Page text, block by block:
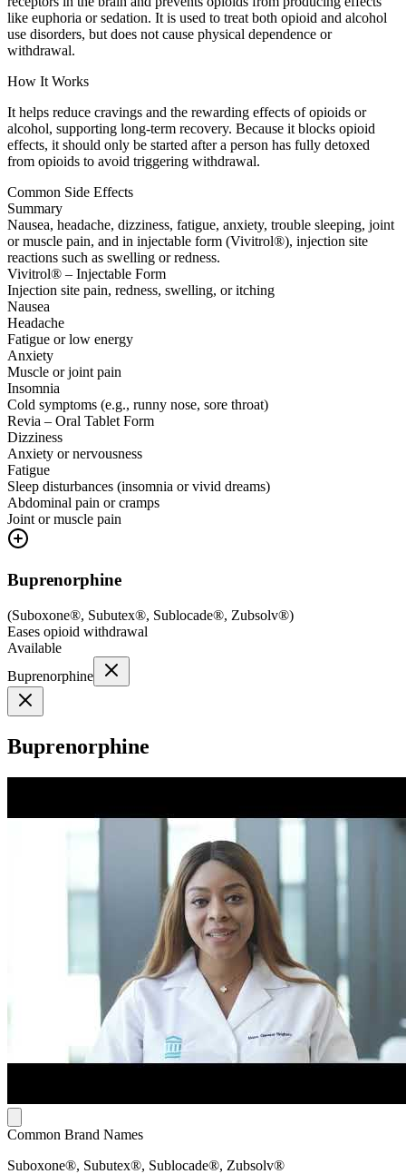
like euphoria or sedation. It is used to treat both opioid and alcohol
use disorders, but does not cause physical dependence or
withdrawal.
How It Works
It helps reduce cravings and the rewarding effects of opioids or
alcohol, supporting long-term recovery. Because it blocks opioid
effects, it should only be started after a person has fully detoxed
from opioids to avoid triggering withdrawal.
Common Side Effects
Summary
Nausea, headache, dizziness, fatigue, anxiety, trouble sleeping, joint
or muscle pain, and in injectable form (Vivitrol®), injection site
reactions such as swelling or redness.
Vivitrol® – Injectable Form
Injection site pain, redness, swelling, or itching
Nausea
Headache
Fatigue or low energy
Anxiety
Muscle or joint pain
Insomnia
Cold symptoms (e.g., runny nose, sore throat)
Revia – Oral Tablet Form
Dizziness
Anxiety or nervousness
Fatigue
Sleep disturbances (insomnia or vivid dreams)
Abdominal pain or cramps
Joint or muscle pain
Buprenorphine
(Suboxone®, Subutex®, Sublocade®, Zubsolv®)
Eases opioid withdrawal
Available
Buprenorphine
Buprenorphine
Common Brand Names
Suboxone®, Subutex®, Sublocade®, Zubsolv®